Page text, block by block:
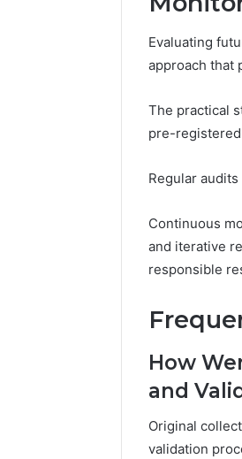
Evaluating
approach that
The practical
pre-
Regular
Continuous
and iterative
responsible
How
and
Original
validation